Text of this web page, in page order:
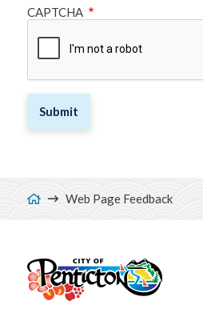
CAPTCHA
Breadcrumb
Web Page Feedback